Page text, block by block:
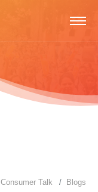
Consumer Talk Blogs